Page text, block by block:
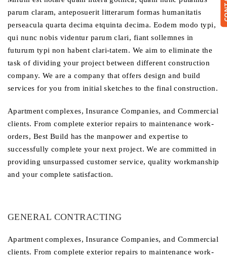
parum claram, anteposuerit litterarum formas humanitatis
perseacula quarta decima etquinta decima. Eodem modo typi,
qui nunc nobis videntur parum clari, fiant sollemnes in
futurum typi non habent clari-tatem. We aim to eliminate the
task of dividing your project between different construction
company. We are a company that offers design and build
services for you from initial sketches to the final construction.
Apartment complexes, Insurance Companies, and Commercial
clients. From complete exterior repairs to maintenance work-
orders, Best Build has the manpower and expertise to
successfully complete your next project. We are committed in
providing unsurpassed customer service, quality workmanship
and your complete satisfaction.
GENERAL CONTRACTING
Apartment complexes, Insurance Companies, and Commercial
clients. From complete exterior repairs to maintenance work-